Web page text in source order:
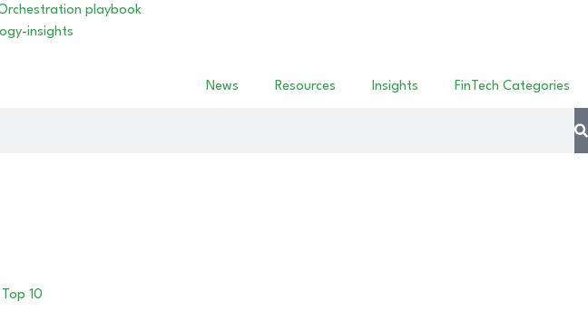
News Resources Insights FinTech Categories
Top 10